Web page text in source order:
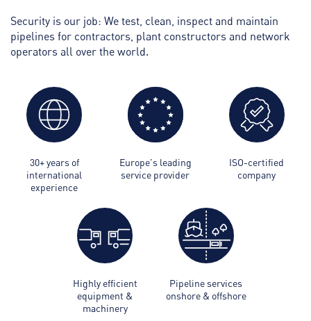
Security is our job: We test, clean, inspect and maintain
pipelines for contractors, plant constructors and network
operators all over the world.
30+ years of
international
experience
Europe's leading
service provider
ISO-certified
company
Highly efficient
equipment &
machinery
Pipeline services
onshore & offshore